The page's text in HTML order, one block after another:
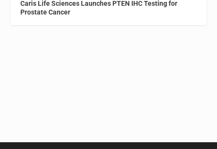
Caris Life Sciences Launches PTEN IHC Testing for
Prostate Cancer